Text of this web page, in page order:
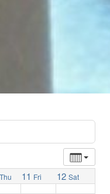
Thu 11 Fri 12 Sat